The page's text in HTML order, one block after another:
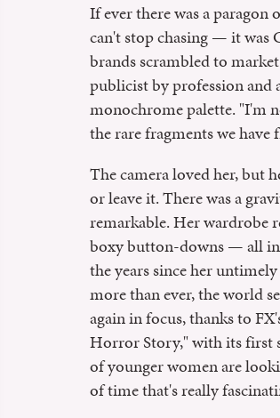
If ever there was a
can't stop chasing — it was
brands scrambled to
publicist by profession and
monochrome palette. "I'm
the rare fragments we
The camera loved her, but
or leave it. There was a
remarkable. Her wardrobe
boxy button-downs — all in
the years since her
more than ever, the world
again in focus, thanks to
Horror Story," with its first
of younger women are
of time that's really